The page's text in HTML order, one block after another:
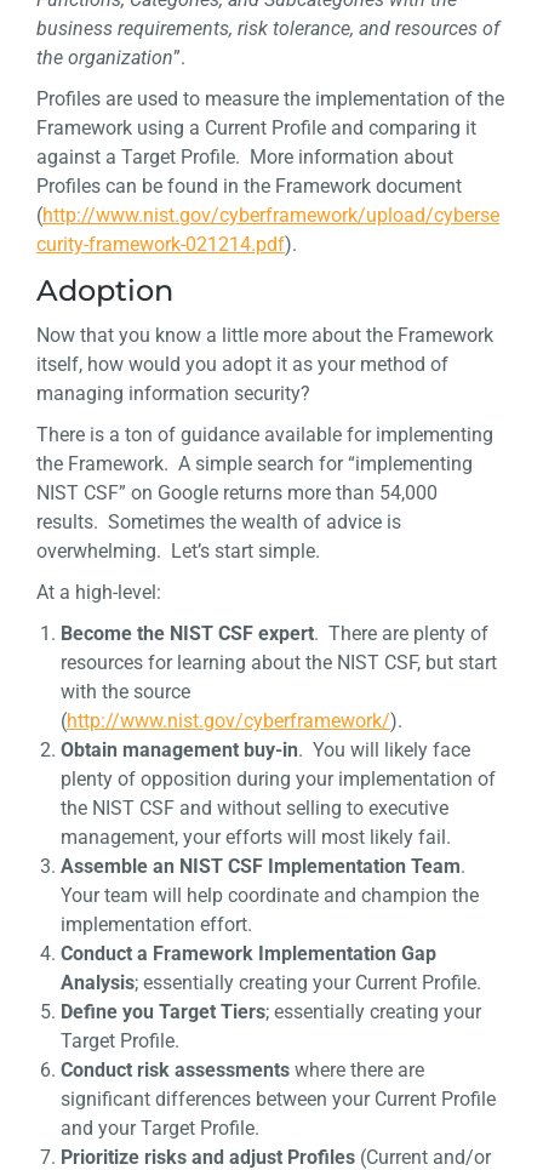
business requirements, risk tolerance, and resources of
the organization”.
Profiles are used to measure the implementation of the
Framework using a Current Profile and comparing it
against a Target Profile. More information about
Profiles can be found in the Framework document
(http://www.nist.gov/cyberframework/upload/cyberse
curity-framework-021214.pdf).
Adoption
Now that you know a little more about the Framework
itself, how would you adopt it as your method of
managing information security?
There is a ton of guidance available for implementing
the Framework. A simple search for “implementing
NIST CSF” on Google returns more than 54,000
results. Sometimes the wealth of advice is
overwhelming. Let’s start simple.
At a high-level:
Become the NIST CSF expert. There are plenty of
resources for learning about the NIST CSF, but start
with the source
(http://www.nist.gov/cyberframework/).
Obtain management buy-in. You will likely face
plenty of opposition during your implementation of
the NIST CSF and without selling to executive
management, your efforts will most likely fail.
Assemble an NIST CSF Implementation Team.
Your team will help coordinate and champion the
implementation effort.
Conduct a Framework Implementation Gap
Analysis; essentially creating your Current Profile.
Define you Target Tiers; essentially creating your
Target Profile.
Conduct risk assessments where there are
significant differences between your Current Profile
and your Target Profile.
Prioritize risks and adjust Profiles (Current and/or